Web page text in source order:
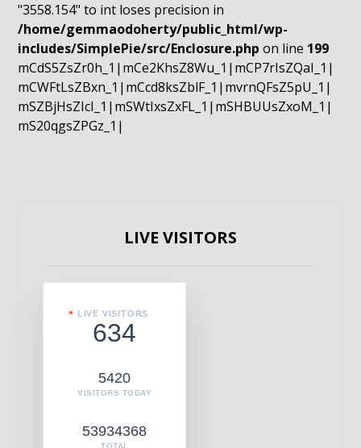
"3558.154" to int loses precision in
/home/gemmaodoherty/public_html/wp-
includes/SimplePie/src/Enclosure.php on line 199
mCdS5ZsZr0h_1|mCe2KhsZ8Wu_1|mCP7rIsZQaI_1|
mCWFtLsZBxn_1|mCcd8ksZblF_1|mvrnQFsZ5pU_1|
mSZBjHsZIcI_1|mSWtIxsZxFL_1|mSHBUUsZxoM_1|
mS20qgsZPGz_1|
LIVE VISITORS
LIVE VISITORS
634
5420
VISITORS TODAY
53934368
TOTAL